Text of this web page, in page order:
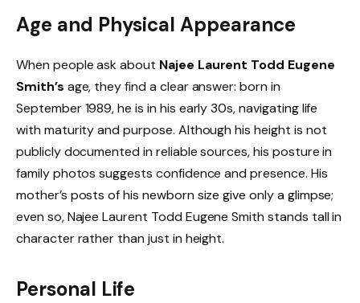
Age and Physical Appearance
When people ask about Najee Laurent Todd Eugene
Smith’s age, they find a clear answer: born in
September 1989, he is in his early 30s, navigating life
with maturity and purpose. Although his height is not
publicly documented in reliable sources, his posture in
family photos suggests confidence and presence. His
mother’s posts of his newborn size give only a glimpse;
even so, Najee Laurent Todd Eugene Smith stands tall in
character rather than just in height.
Personal Life